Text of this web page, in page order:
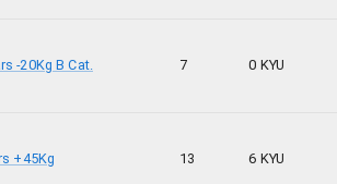
-20Kg B Cat. 7 0 KYU
+45Kg 13 6 KYU